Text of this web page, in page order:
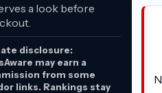
a look before
disclosure:
may earn a
from some
links. Rankings stay